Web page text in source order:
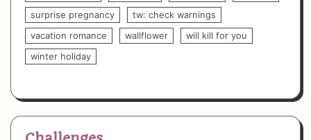
surprise pregnancy
tw: check warnings
vacation romance
wallflower
will kill for you
winter holiday